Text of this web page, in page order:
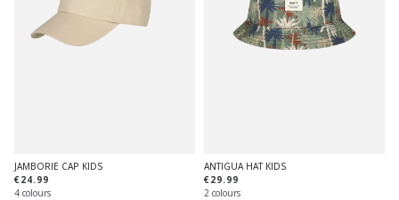
JAMBORIE CAP KIDS
€24.99
4 colours
ANTIGUA HAT KIDS
€29.99
2 colours